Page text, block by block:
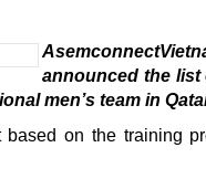
announced the list
men’s team in
on the training